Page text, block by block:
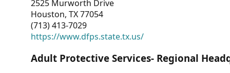
2525 Murworth Drive
Houston, TX 77054
(713) 413-7029
https://www.dfps.state.tx.us/
Adult Protective Services- Regional